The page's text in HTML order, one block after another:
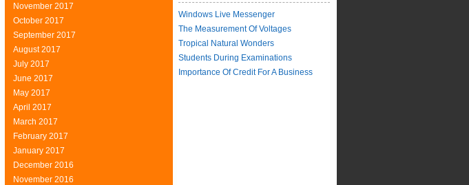
November 2017
October 2017
September 2017
August 2017
July 2017
June 2017
May 2017
April 2017
March 2017
February 2017
January 2017
December 2016
November 2016
Windows Live Messenger
The Measurement Of Voltages
Tropical Natural Wonders
Students During Examinations
Importance Of Credit For A Business